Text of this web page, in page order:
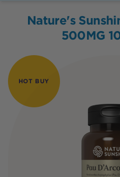
Nature's
500MG
HOT BUY